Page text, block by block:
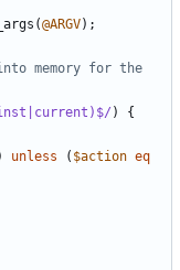
(@ARGV);
memory for the
)
{
unless ( $action eq